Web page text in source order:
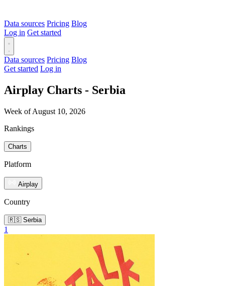
Data sources Pricing Blog
Log in Get started
Data sources Pricing Blog
Get started Log in
Airplay Charts - Serbia
Week of August 10, 2026
Rankings
Charts
Platform
Airplay
Country
🇷🇸 Serbia
1